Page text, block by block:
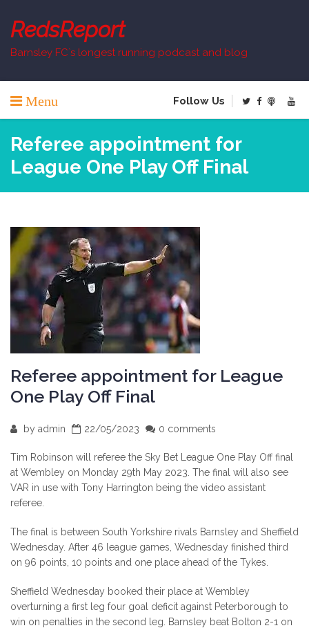
content
RedsReport
Barnsley FC`s longest running podcast and blog
Menu Follow Us
Referee appointment for
League One Play Off Final
Referee appointment for League
One Play Off Final
by admin 22/05/2023 0 comments
Tim Robinson will referee the Sky Bet League One Play Off final
at Wembley on Monday 29th May 2023. The final will also see
VAR in use with Tony Harrington being the video assistant
referee.
The final is between South Yorkshire rivals Barnsley and Sheffield
Wednesday. After 46 league games, Wednesday finished third
on 96 points, 10 points and one place ahead of the Tykes.
Sheffield Wednesday booked their place at Wembley
overturning a first leg four goal deficit against Peterborough to
win on penalties in the second leg. Barnsley beat Bolton 2-1 on